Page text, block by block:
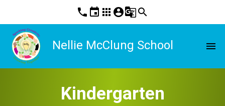
phone event apps account_circleg_translatesearch
Nellie McClung School menu
Kindergarten